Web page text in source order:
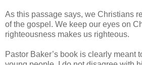
As this passage says, we Christians
of the gospel. We keep our eyes on
righteousness makes us righteous.
Pastor Baker’s book is clearly meant